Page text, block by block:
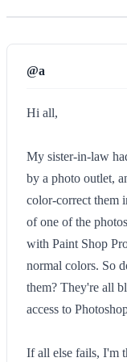
@a
Hi all,
My sister-in-law
by a photo outlet,
color-correct them
of one of the
with Paint Shop
normal colors. So
them? They're all
access to
If all else fails, I'm